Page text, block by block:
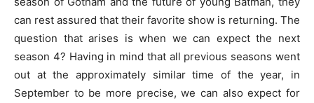
can rest assured that their favorite show is returning. The
question that arises is when we can expect the next
season 4? Having in mind that all previous seasons went
out at the approximately similar time of the year, in
September to be more precise, we can also expect for